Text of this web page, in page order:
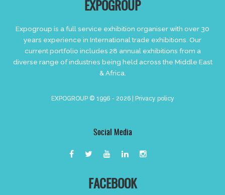
EXPOGROUP
Expogroup is a full service exhibition organiser with over 30
years experience in International trade exhibitions. Our
current portfolio includes 28 annual exhibitions from a
diverse range of industries being held across the Middle East
& Africa.
EXPOGROUP © 1996 - 2026 | Privacy policy
Social Media
FACEBOOK